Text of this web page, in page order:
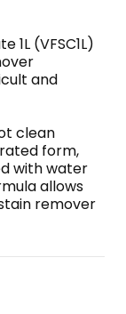
1L (VFSC1L)
and
clean
form,
with water
allows
remover
Force Spot
to
as wine,
It